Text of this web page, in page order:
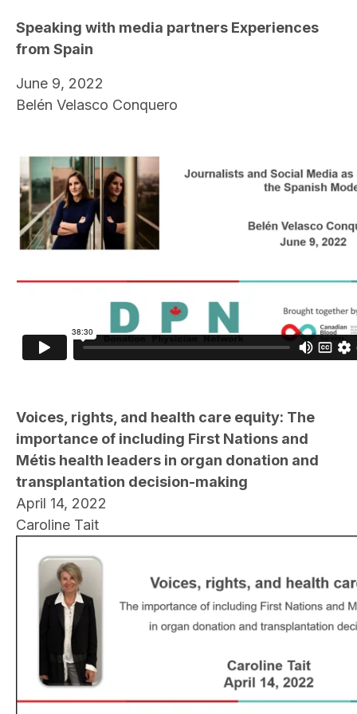
Speaking with media partners Experiences
from Spain
June 9, 2022
Belén Velasco Conquero
Voices, rights, and health care equity: The
importance of including First Nations and
Métis health leaders in organ donation and
transplantation decision-making
April 14, 2022
Caroline Tait